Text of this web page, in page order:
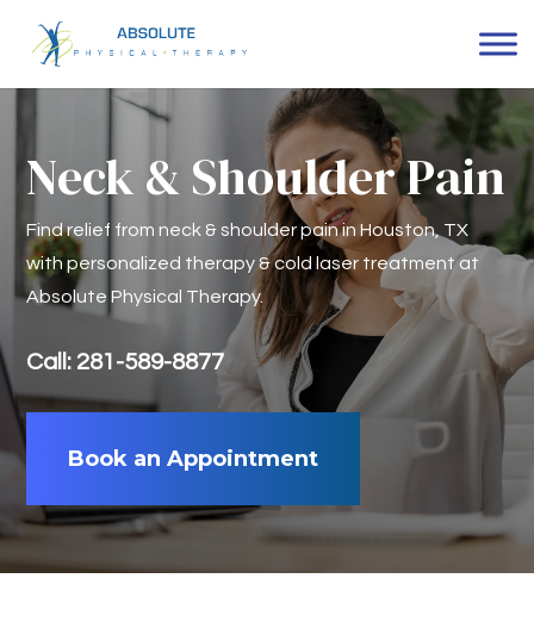
Neck & Shoulder Pain
Find relief from neck & shoulder pain in Houston, TX
with personalized therapy & cold laser treatment at
Absolute Physical Therapy.
Call: 281-589-8877
Book an Appointment